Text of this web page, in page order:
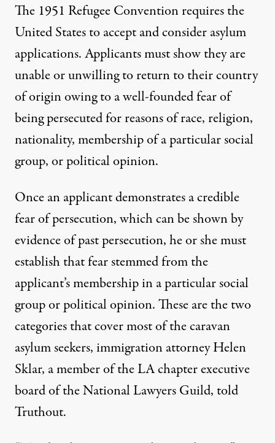
The 1951 Refugee Conventionrequires the
United States to accept and consider asylum
applications. Applicants must show they are
unable or unwilling to return to their country
of origin owing to a well-founded fear of
being persecuted for reasons of race, religion,
nationality, membership of a particular social
group, or political opinion.
Once an applicant demonstrates a credible
fear of persecution, which can be shown by
evidence of past persecution, he or she must
establish that fear stemmed from the
applicant’s membership in a particular social
group or political opinion. These are the two
categories that cover most of the caravan
asylum seekers, immigration attorney Helen
Sklar, a member of the LA chapter executive
board of the National Lawyers Guild, told
Truthout.